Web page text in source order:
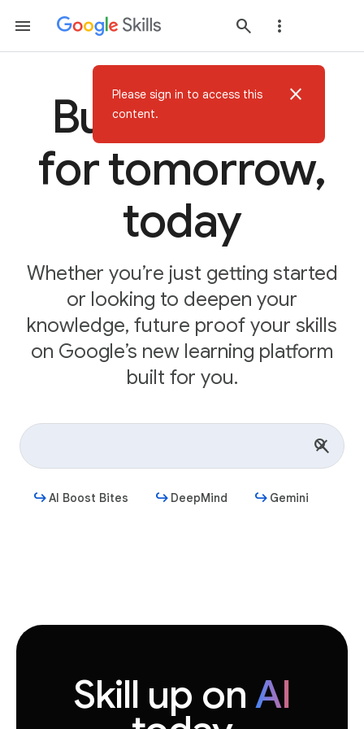
Build AI skills
for tomorrow,
today
Whether you’re just getting started
or looking to deepen your
knowledge, future proof your skills
on Google’s new learning platform
built for you.
AI Boost Bites DeepMind Gemini
Skill up on AI
Please sign in to access this
content.
close